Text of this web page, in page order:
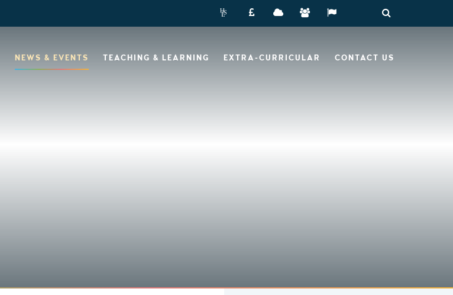
NEWS & EVENTS TEACHING & LEARNING EXTRA-CURRICULAR CONTACT US